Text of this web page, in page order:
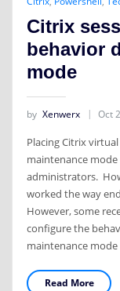
Citrix
behavior
mode
by Xenwerx Oct
Placing Citrix
maintenance mode
administrators.
worked the way
However, some
configure the
maintenance
Read More